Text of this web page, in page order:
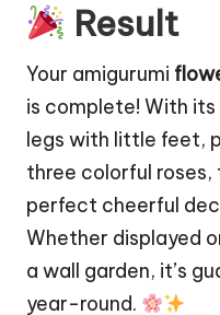
Result
Your amigurumi
is complete! With its
legs with little feet,
three colorful roses,
perfect cheerful
Whether displayed
a wall garden, it’s
year-round.